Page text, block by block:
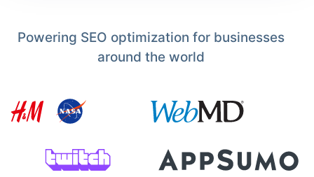
Powering SEO optimization for businesses
around the world